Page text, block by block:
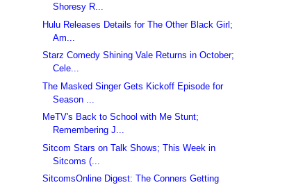
Shoresy R...
Hulu Releases Details for The Other Black Girl;
Am...
Starz Comedy Shining Vale Returns in October;
Cele...
The Masked Singer Gets Kickoff Episode for
Season ...
MeTV's Back to School with Me Stunt;
Remembering J...
Sitcom Stars on Talk Shows; This Week in
Sitcoms (...
SitcomsOnline Digest: The Conners Getting